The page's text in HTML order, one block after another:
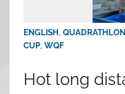
ENGLISH QUADRATHLON
CUP, WQF
Hot long